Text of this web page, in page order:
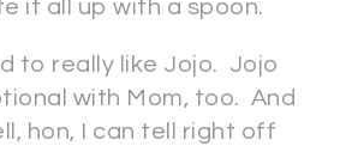
it all up with a spoon.
to really like Jojo. Jojo
with Mom, too. And
hon, I can tell right off